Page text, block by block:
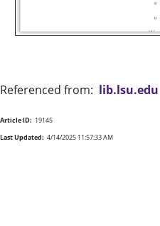
Referenced from: lib.lsu.edu
Article ID: 19145
Last Updated: 4/14/2025 11:57:33 AM